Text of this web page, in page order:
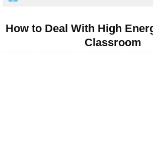
How to Deal With High
Classroom